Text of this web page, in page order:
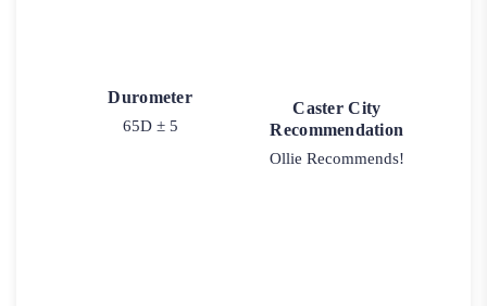
Durometer
65D ± 5
Caster City
Recommendation
Ollie Recommends!